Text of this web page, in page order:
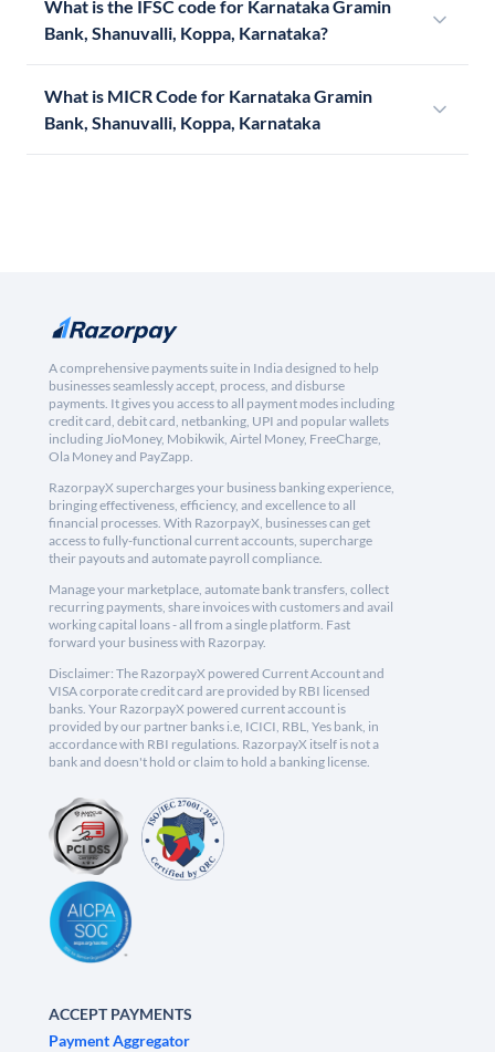
What is the IFSC code for Karnataka Gramin
Bank, Shanuvalli, Koppa, Karnataka?
What is MICR Code for Karnataka Gramin
Bank, Shanuvalli, Koppa, Karnataka
A comprehensive payments suite in India designed to help
businesses seamlessly accept, process, and disburse
payments. It gives you access to all payment modes including
credit card, debit card, netbanking, UPI and popular wallets
including JioMoney, Mobikwik, Airtel Money, FreeCharge,
Ola Money and PayZapp.
RazorpayX supercharges your business banking experience,
bringing effectiveness, efficiency, and excellence to all
financial processes. With RazorpayX, businesses can get
access to fully-functional current accounts, supercharge
their payouts and automate payroll compliance.
Manage your marketplace, automate bank transfers, collect
recurring payments, share invoices with customers and avail
working capital loans - all from a single platform. Fast
forward your business with Razorpay.
Disclaimer: The RazorpayX powered Current Account and
VISA corporate credit card are provided by RBI licensed
banks. Your RazorpayX powered current account is
provided by our partner banks i.e, ICICI, RBL, Yes bank, in
accordance with RBI regulations. RazorpayX itself is not a
bank and doesn't hold or claim to hold a banking license.
ACCEPT PAYMENTS
Payment Aggregator